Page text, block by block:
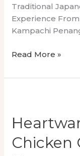
Traditional
Experience
Kampachi
Luxury
Dining
Chef
Read More »
Chicken